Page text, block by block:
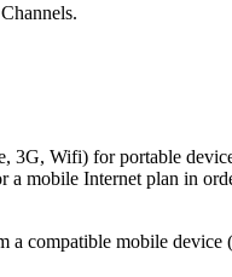
3G, Wifi) for portable
mobile Internet plan in
a compatible mobile